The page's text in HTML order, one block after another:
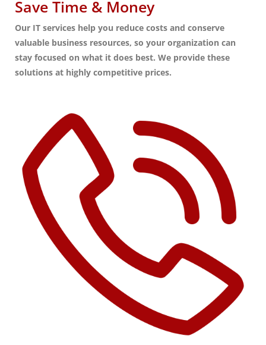
Save Time & Money
Our IT services help you reduce costs and conserve
valuable business resources, so your organization can
stay focused on what it does best. We provide these
solutions at highly competitive prices.